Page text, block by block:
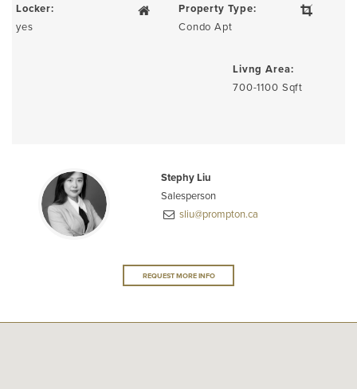
Locker:
yes
Property Type:
Condo Apt
Livng Area:
700-1100 Sqft
Stephy Liu
Salesperson
sliu@prompton.ca
REQUEST MORE INFO